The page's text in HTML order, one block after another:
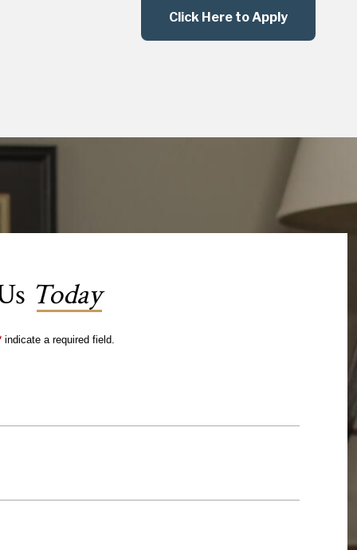
Click Here to Apply
Today
indicate a required field.